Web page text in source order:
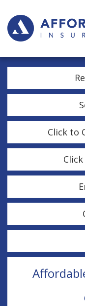
Click to